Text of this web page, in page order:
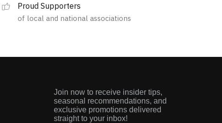
variants.
The
product
page
Proud Supporters
of local and national associations
Join now to receive insider tips,
seasonal recommendations, and
exclusive promotions delivered
straight to your inbox!